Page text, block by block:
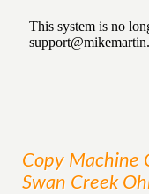
Copy Machine
Swan Creek